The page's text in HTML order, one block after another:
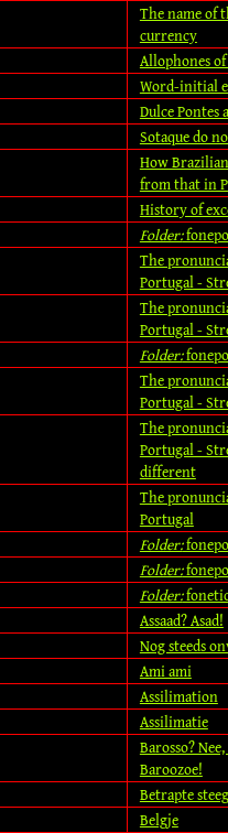
The name of
currency
Allophones
Word-initial
Dulce
Sotaque do
How
from that in
History of
Folder:
The
Portugal -
The
Portugal -
Folder:
The
Portugal -
The
Portugal -
different
The
Portugal
Folder:
Folder:
Folder:
Assaad? Asad!
Nog steeds
Ami ami
Assilimation
Assilimatie
Barosso?
Baroozoe!
Betrapte
Belgje